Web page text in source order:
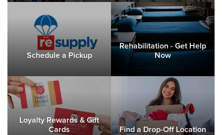
Schedule a Pickup
Rehabilitation - Get Help
Now
Loyalty Rewards & Gift
Cards
Find a Drop-Off Location